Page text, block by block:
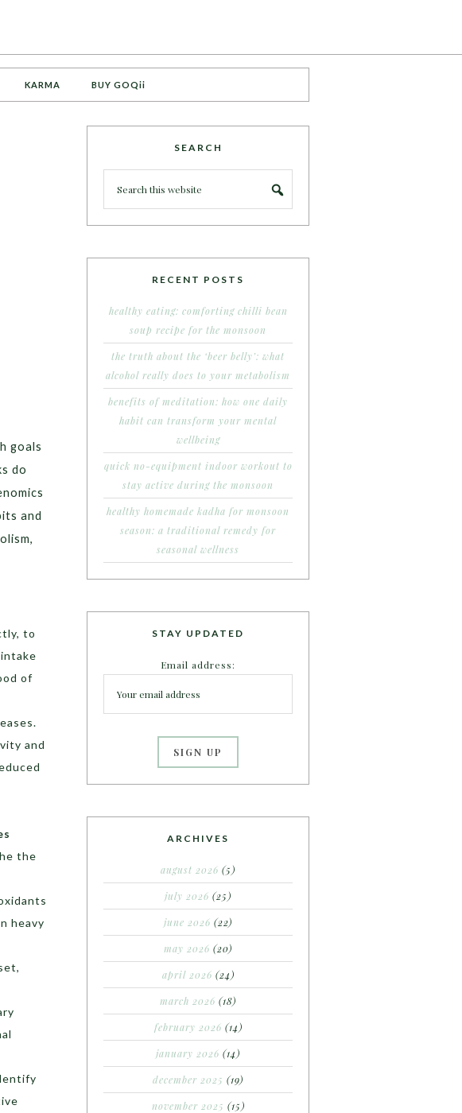
KARMA BUY GOQii
goals
do
and
to
of
and
the
heavy
SEARCH
RECENT POSTS
healthy eating: comforting chilli bean
soup recipe for the monsoon
the truth about the ‘beer belly’: what
alcohol really does to your metabolism
benefits of meditation: how one daily
habit can transform your mental
wellbeing
quick no-equipment indoor workout to
stay active during the monsoon
healthy homemade kadha for monsoon
season: a traditional remedy for
seasonal wellness
STAY UPDATED
Email address:
ARCHIVES
august 2026 (5)
july 2026 (25)
june 2026 (22)
may 2026 (20)
april 2026 (24)
march 2026 (18)
february 2026 (14)
january 2026 (14)
december 2025 (19)
november 2025 (15)